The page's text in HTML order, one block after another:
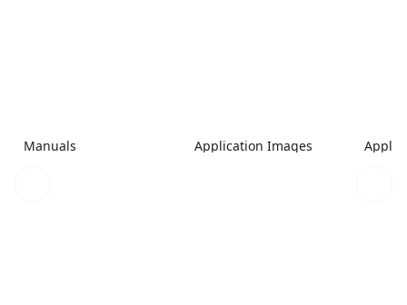
Manuals Application Images